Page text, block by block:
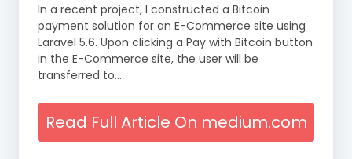
In a recent project, I constructed a Bitcoin
payment solution for an E-Commerce site using
Laravel 5.6. Upon clicking a Pay with Bitcoin button
in the E-Commerce site, the user will be
transferred to…
Read Full Article On medium.com